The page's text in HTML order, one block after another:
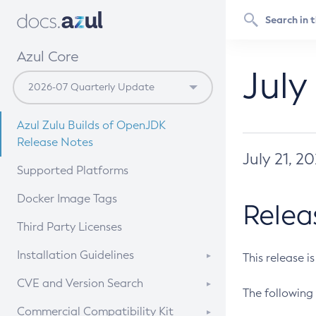
Azul Core
Azul Zulu Builds of OpenJDK
Release Notes
Supported Platforms
Docker Image Tags
Third Party Licenses
Installation Guidelines
Supported (Zulu SA) on Linux
CVE and Version Search
CVE Search Tool
Commercial Compatibility Kit
July 21,
This release
The following